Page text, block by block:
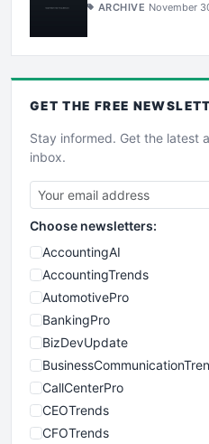
ARCHIVE November
GET THE FREE
Stay informed. Get the latest
inbox.
Choose newsletters:
AccountingAI
AccountingTrends
AutomotivePro
BankingPro
BizDevUpdate
CallCenterPro
CEOTrends
CFOTrends